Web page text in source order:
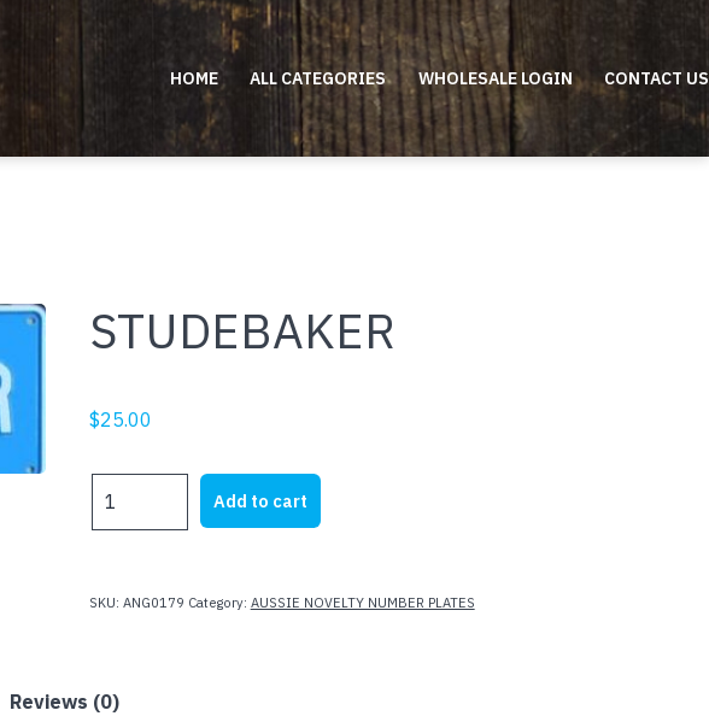
HOME ALL CATEGORIES WHOLESALE LOGIN CONTACT US
STUDEBAKER
$25.00
STUDEBAKER
quantity
Add to cart
SKU: ANG0179 Category: AUSSIE NOVELTY NUMBER PLATES
Reviews (0)